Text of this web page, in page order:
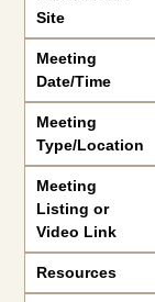
Site
Meeting
Date/Time
Meeting
Type/Location
Meeting
Listing or
Video Link
Resources